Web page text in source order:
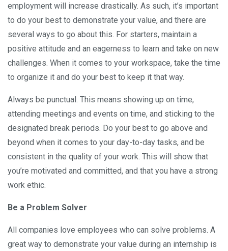
employment will increase drastically. As such, it’s important
to do your best to demonstrate your value, and there are
several ways to go about this. For starters, maintain a
positive attitude and an eagerness to learn and take on new
challenges. When it comes to your workspace, take the time
to organize it and do your best to keep it that way.
Always be punctual. This means showing up on time,
attending meetings and events on time, and sticking to the
designated break periods. Do your best to go above and
beyond when it comes to your day-to-day tasks, and be
consistent in the quality of your work. This will show that
you’re motivated and committed, and that you have a strong
work ethic.
Be a Problem Solver
All companies love employees who can solve problems. A
great way to demonstrate your value during an internship is